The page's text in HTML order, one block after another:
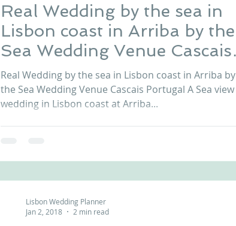
Real Wedding by the sea in
Lisbon coast in Arriba by the
Sea Wedding Venue Cascais
Portugal
Real Wedding by the sea in Lisbon coast in Arriba by
the Sea Wedding Venue Cascais Portugal A Sea view
wedding in Lisbon coast at Arriba...
Lisbon Wedding Planner
Jan 2, 2018
2 min read